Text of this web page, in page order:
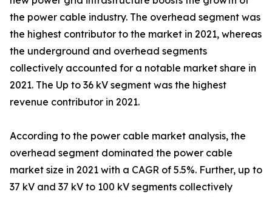
the power cable industry. The overhead segment was
the highest contributor to the market in 2021, whereas
the underground and overhead segments
collectively accounted for a notable market share in
2021. The Up to 36 kV segment was the highest
revenue contributor in 2021.
According to the power cable market analysis, the
overhead segment dominated the power cable
market size in 2021 with a CAGR of 5.5%. Further, up to
37 kV and 37 kV to 100 kV segments collectively